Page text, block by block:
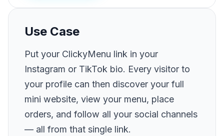
Use Case
Put your ClickyMenu link in your
Instagram or TikTok bio. Every visitor to
your profile can then discover your full
mini website, view your menu, place
orders, and follow all your social channels
— all from that single link.